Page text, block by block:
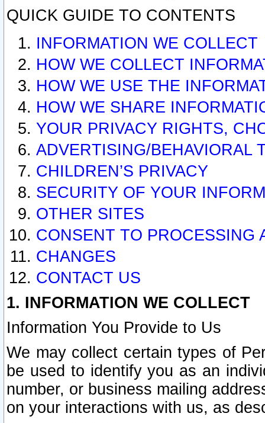
QUICK GUIDE TO CONTENTS
INFORMATION WE COLLECT
HOW WE COLLECT
HOW WE USE THE
HOW WE SHARE
YOUR PRIVACY RIGHTS,
ADVERTISING/BEHAVIORAL
CHILDREN’S PRIVACY
SECURITY OF YOUR
OTHER SITES
CONSENT TO PROCESSING
CHANGES
CONTACT US
1. INFORMATION WE COLLECT
Information You Provide to Us
We may collect certain types of
be used to identify you as an
number, or business mailing
on your interactions with us, as